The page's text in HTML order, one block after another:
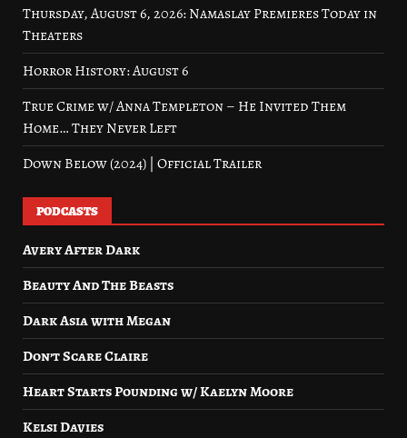
Thursday, August 6, 2026: Namaslay Premieres Today in
Theaters
Horror History: August 6
True Crime w/ Anna Templeton – He Invited Them
Home… They Never Left
Down Below (2024) | Official Trailer
PODCASTS
Avery After Dark
Beauty And The Beasts
Dark Asia with Megan
Don’t Scare Claire
Heart Starts Pounding w/ Kaelyn Moore
Kelsi Davies